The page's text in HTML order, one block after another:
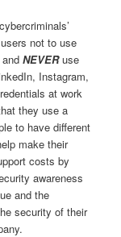
not to use
andNEVERuse
Instagram,
at work
they use a
to have different
make their
costs by
awareness
and the
security of their